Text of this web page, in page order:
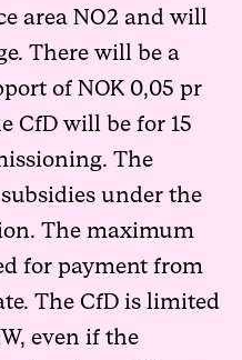
area NO2 and will
There will be a
of NOK 0,05 pr
CfD will be for 15
The
under the
The maximum
for payment from
The CfD is limited
even if the